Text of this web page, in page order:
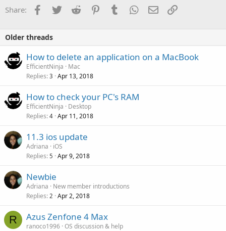
Share: Facebook
Twitter Reddit PinterestTumblr WhatsApp
Email
Older threads
How to delete an application on a MacBook
EfficientNinja
Mac
Replies 3 Apr 13, 2018
How to check your PC's RAM
EfficientNinja
Desktop
Replies 4 Apr 11, 2018
11.3 ios update
Adriana
iOS
Replies 5 Apr 9, 2018
Newbie
Adriana
New member introductions
Replies 2 Apr 2, 2018
R Azus Zenfone 4 Max
ranoco1996 OS discussion & help